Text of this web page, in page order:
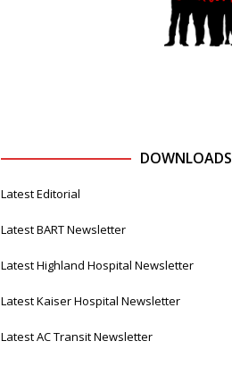
DOWNLOADS
Latest Editorial
Latest BART Newsletter
Latest Highland Hospital Newsletter
Latest Kaiser Hospital Newsletter
Latest AC Transit Newsletter